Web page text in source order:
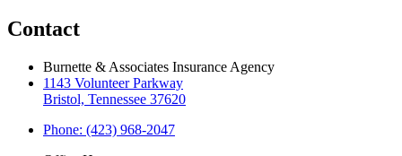
Contact
Burnette & Associates Insurance Agency
1143 Volunteer Parkway
Bristol, Tennessee 37620
Phone: (423) 968-2047